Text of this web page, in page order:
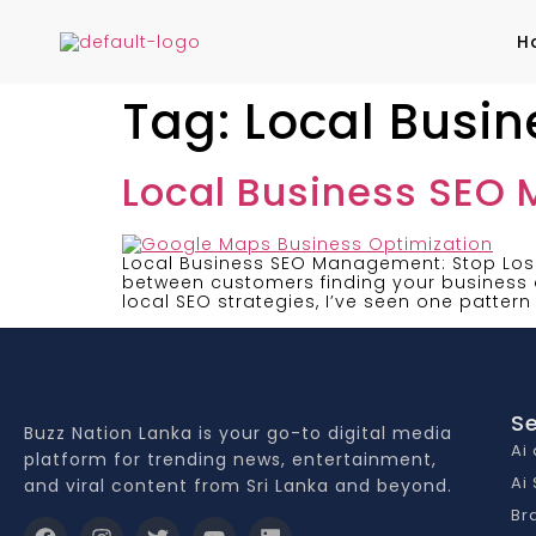
Tag: Local
Local Business
Local Business SEO Management: Stop
between customers finding your
local SEO strategies, I’ve seen one
Buzz Nation Lanka is your go-to digital media
platform for trending news, entertainment,
and viral content from Sri Lanka and beyond.
Ai
Ai